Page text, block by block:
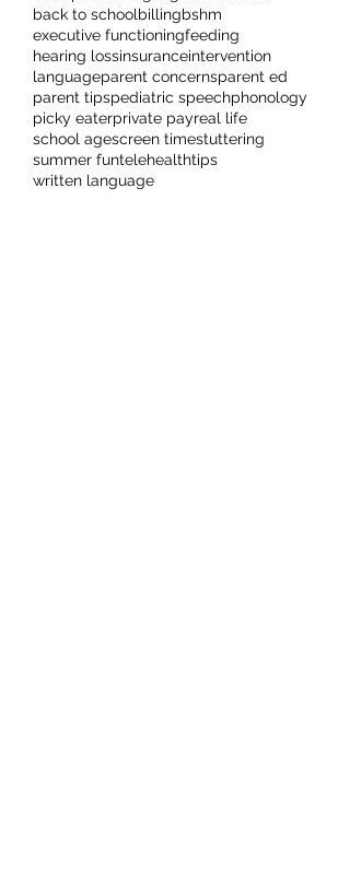
back to schoolbillingbshm
executive functioningfeeding
hearing lossinsuranceintervention
languageparent concernsparent ed
parent tipspediatric speechphonology
picky eaterprivate payreal life
school agescreen timestuttering
summer funtelehealthtips
written language